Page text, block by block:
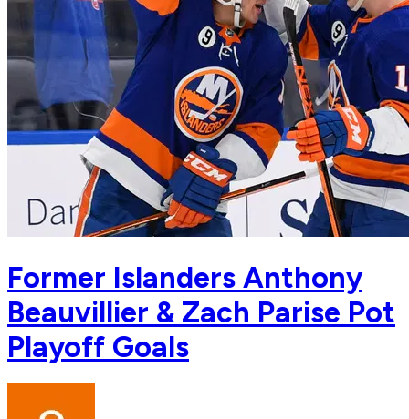
Former Islanders Anthony
Beauvillier & Zach Parise Pot
Playoff Goals